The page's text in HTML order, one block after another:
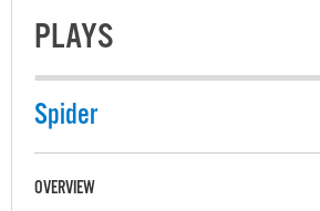
PLAYS
Spider
OVERVIEW